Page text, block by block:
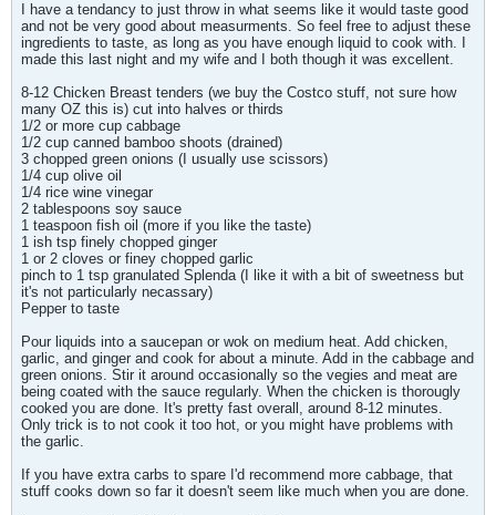
I have a tendancy to just throw in what seems like it would taste good
and not be very good about measurments. So feel free to adjust these
ingredients to taste, as long as you have enough liquid to cook with. I
made this last night and my wife and I both though it was excellent.
8-12 Chicken Breast tenders (we buy the Costco stuff, not sure how
many OZ this is) cut into halves or thirds
1/2 or more cup cabbage
1/2 cup canned bamboo shoots (drained)
3 chopped green onions (I usually use scissors)
1/4 cup olive oil
1/4 rice wine vinegar
2 tablespoons soy sauce
1 teaspoon fish oil (more if you like the taste)
1 ish tsp finely chopped ginger
1 or 2 cloves or finey chopped garlic
pinch to 1 tsp granulated Splenda (I like it with a bit of sweetness but
it's not particularly necassary)
Pepper to taste
Pour liquids into a saucepan or wok on medium heat. Add chicken,
garlic, and ginger and cook for about a minute. Add in the cabbage and
green onions. Stir it around occasionally so the vegies and meat are
being coated with the sauce regularly. When the chicken is thorougly
cooked you are done. It's pretty fast overall, around 8-12 minutes.
Only trick is to not cook it too hot, or you might have problems with
the garlic.
If you have extra carbs to spare I'd recommend more cabbage, that
stuff cooks down so far it doesn't seem like much when you are done.